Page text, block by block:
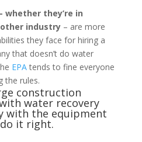
whether they’re in
industry– are more
they face for hiring a
that doesn’t do water
EPAtends to fine everyone
the rules.
construction
water recovery
with the equipment
it right.